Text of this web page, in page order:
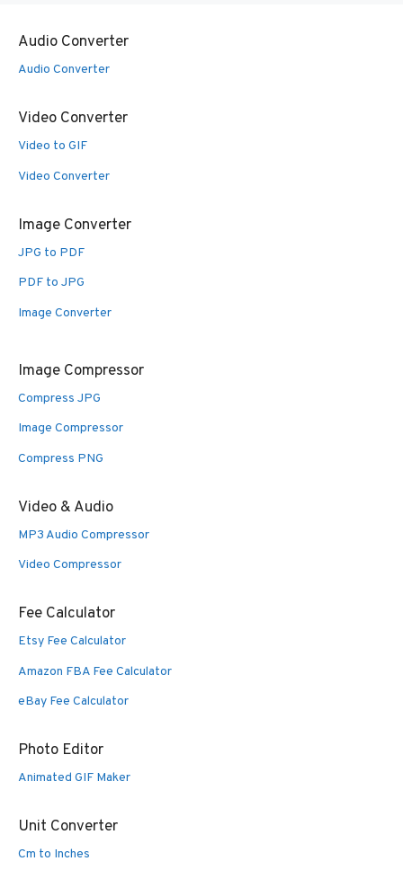
Audio Converter
Audio Converter
Video Converter
Video to GIF
Video Converter
Image Converter
JPG to PDF
PDF to JPG
Image Converter
Image Compressor
Compress JPG
Image Compressor
Compress PNG
Video & Audio
MP3 Audio Compressor
Video Compressor
Fee Calculator
Etsy Fee Calculator
Amazon FBA Fee Calculator
eBay Fee Calculator
Photo Editor
Animated GIF Maker
Unit Converter
Cm to Inches